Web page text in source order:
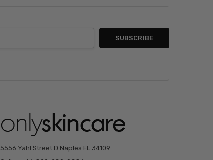
5556 Yahl Street D Naples FL 34109